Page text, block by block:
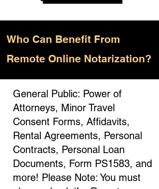
Who Can Benefit From
Remote Online Notarization?
General Public: Power of
Attorneys, Minor Travel
Consent Forms, Affidavits,
Rental Agreements, Personal
Contracts, Personal Loan
Documents, Form PS1583, and
more! Please Note: You must